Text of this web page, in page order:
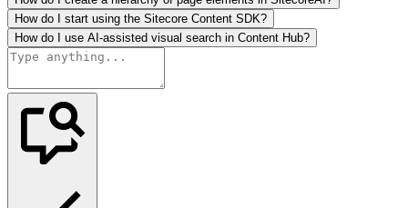
How do I start using the Sitecore Content SDK?
How do I use AI-assisted visual search in Content Hub?